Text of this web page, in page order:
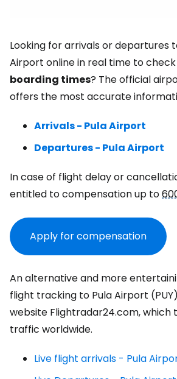
Looking for arrivals or departures
Airport online in real time to
boarding times? The official
offers the most accurate
Arrivals - Pula Airport
Departures - Pula Airport
In case of flight delay or
entitled to compensation up to
Apply for compensation
An alternative and more
flight tracking to Pula Airport
website Flightradar24.com, which
traffic worldwide.
Live flight arrivals - Pula